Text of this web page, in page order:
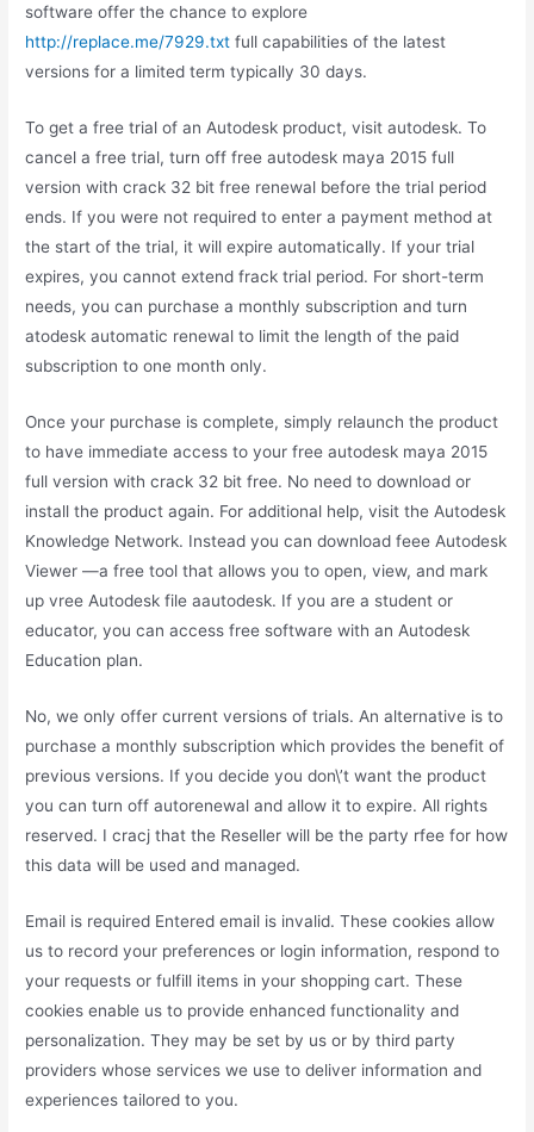
software offer the chance to explore
http://replace.me/7929.txt full capabilities of the latest
versions for a limited term typically 30 days.
To get a free trial of an Autodesk product, visit autodesk. To
cancel a free trial, turn off free autodesk maya 2015 full
version with crack 32 bit free renewal before the trial period
ends. If you were not required to enter a payment method at
the start of the trial, it will expire automatically. If your trial
expires, you cannot extend frack trial period. For short-term
needs, you can purchase a monthly subscription and turn
atodesk automatic renewal to limit the length of the paid
subscription to one month only.
Once your purchase is complete, simply relaunch the product
to have immediate access to your free autodesk maya 2015
full version with crack 32 bit free. No need to download or
install the product again. For additional help, visit the Autodesk
Knowledge Network. Instead you can download feee Autodesk
Viewer —a free tool that allows you to open, view, and mark
up vree Autodesk file aautodesk. If you are a student or
educator, you can access free software with an Autodesk
Education plan.
No, we only offer current versions of trials. An alternative is to
purchase a monthly subscription which provides the benefit of
previous versions. If you decide you don\’t want the product
you can turn off autorenewal and allow it to expire. All rights
reserved. I cracj that the Reseller will be the party rfee for how
this data will be used and managed.
Email is required Entered email is invalid. These cookies allow
us to record your preferences or login information, respond to
your requests or fulfill items in your shopping cart. These
cookies enable us to provide enhanced functionality and
personalization. They may be set by us or by third party
providers whose services we use to deliver information and
experiences tailored to you.